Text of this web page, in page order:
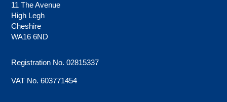
11 The Avenue
High Legh
Cheshire
WA16 6ND
Registration No. 02815337
VAT No. 603771454